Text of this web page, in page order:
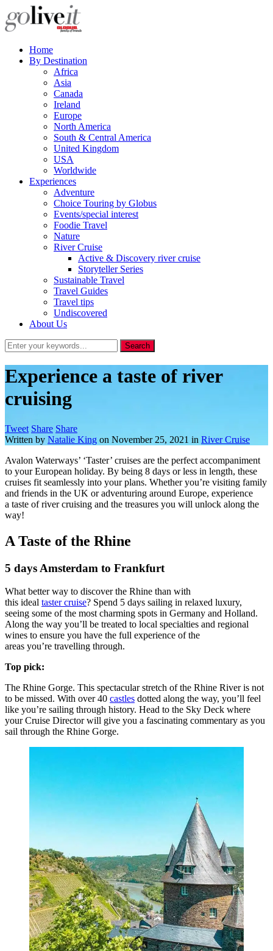
Home
By Destination
Africa
Asia
Canada
Ireland
Europe
North America
South & Central America
United Kingdom
USA
Worldwide
Experiences
Adventure
Choice Touring by Globus
Events/special interest
Foodie Travel
Nature
River Cruise
Active & Discovery river cruise
Storyteller Series
Sustainable Travel
Travel Guides
Travel tips
Undiscovered
About Us
Experience a taste of river
cruising
Tweet Share Share
Written by Natalie King on November 25, 2021 in River Cruise
Avalon Waterways’ ‘Taster’ cruises are the perfect accompaniment
to your European holiday. By being 8 days or less in length, these
cruises fit seamlessly into your plans. Whether you’re visiting family
and friends in the UK or adventuring around Europe, experience
a taste of river cruising and the treasures you will unlock along the
way!
A Taste of the Rhine
5 days Amsterdam to Frankfurt
What better way to discover the Rhine than with
this ideal taster cruise? Spend 5 days sailing in relaxed luxury,
seeing some of the most charming spots in Germany and Holland.
Along the way you’ll be treated to local specialties and regional
wines to ensure you have the full experience of the
areas you’re travelling through.
Top pick:
The Rhine Gorge. This spectacular stretch of the Rhine River is not
to be missed. With over 40 castles dotted along the way, you’ll feel
like you’re sailing through history. Head to the Sky Deck where
your Cruise Director will give you a fascinating commentary as you
sail through the Rhine Gorge.